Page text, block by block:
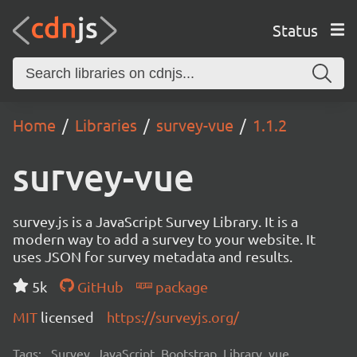
Status
Home Libraries survey-vue 1.1.2
survey-vue
survey.js is a JavaScript Survey Library. It is a
modern way to add a survey to your website. It
uses JSON for survey metadata and results.
5k
GitHub
package
MIT licensed https://surveyjs.org/
Tags: Survey, JavaScript, Bootstrap, Library, vue